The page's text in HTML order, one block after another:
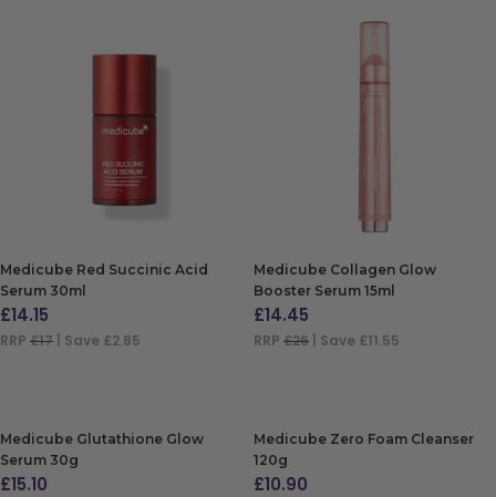
Medicube Red Succinic Acid
Serum 30ml
£14.15
RRP £17 | Save £2.85
Medicube Collagen Glow
Booster Serum 15ml
£14.45
RRP £26 | Save £11.55
Medicube Glutathione Glow
Serum 30g
£15.10
Medicube Zero Foam Cleanser
120g
£10.90